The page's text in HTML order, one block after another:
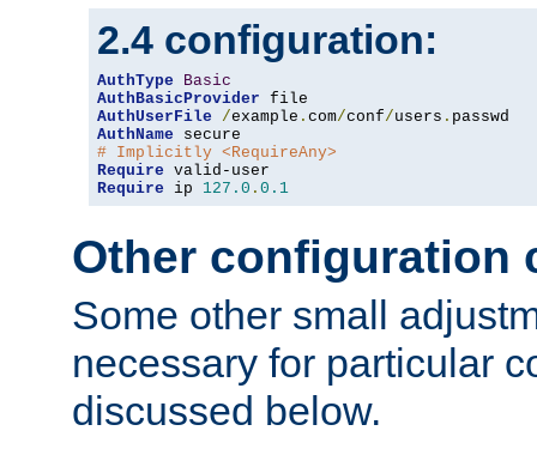
2.4 configuration:
AuthType
Basic
AuthBasicProvider
AuthUserFile
/example . com/conf/users .
AuthName
# Implicitly <RequireAny>
Require
Require ip 127.0 . 0.1
Other configuration
Some other small
necessary for particular
discussed below.